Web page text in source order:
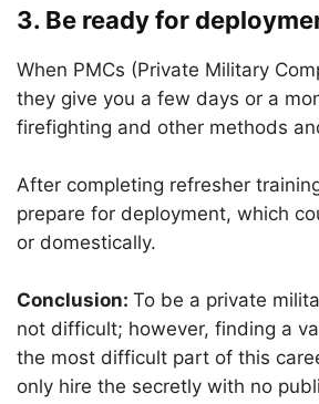
3. Be ready for
When PMCs (Private Military
they give you a few days or a
firefighting and other methods
After completing refresher
prepare for deployment, which
or domestically.
Conclusion: To be a private
not difficult; however, finding a
the most difficult part of this
only hire the secretly with no